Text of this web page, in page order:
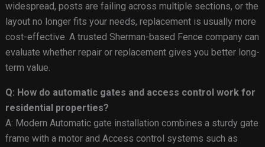
widespread, posts are failing across multiple sections, or the
layout no longer fits your needs, replacement is usually more
cost-effective. A trusted Sherman-based Fence company can
evaluate whether repair or replacement gives you better long-
term value.
Q: How do automatic gates and access control work for
residential properties?
A: Modern Automatic gate installation combines a sturdy gate
frame with a motor and Access control systems such as